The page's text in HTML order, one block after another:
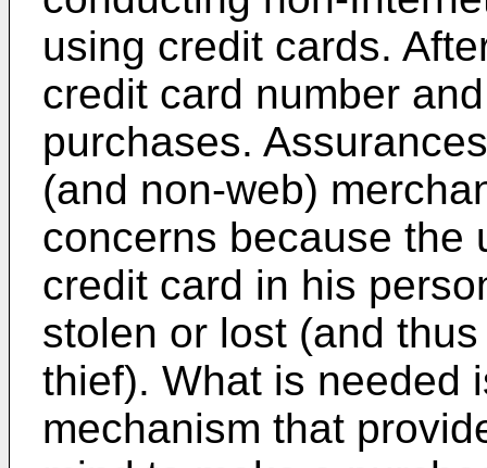
using credit cards.
credit card number
purchases.
(and non-web)
concerns because the
credit card in his
stolen or lost (and
thief). What is needed
mechanism that